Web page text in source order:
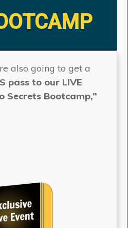
also going to get a
pass to our LIVE
Secrets Bootcamp,”